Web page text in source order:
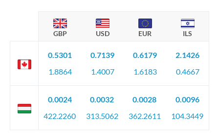
GBP USD EUR ILS
0.5301
1.8864
0.7139
1.4007
0.6179
1.6183
2.1426
0.4667
0.0024
422.2260
0.0032
313.5062
0.0028
362.2611
0.0096
104.3449